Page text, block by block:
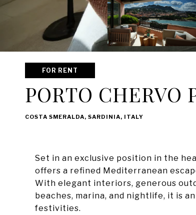
FOR RENT
PORTO CHERVO
COSTA SMERALDA, SARDINIA, ITALY
Set in an exclusive position in the
offers a refined Mediterranean
With elegant interiors, generous
beaches, marina, and nightlife, it is
festivities.